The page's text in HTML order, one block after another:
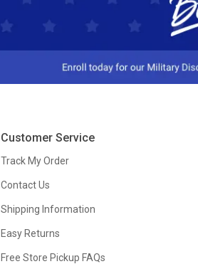
Customer Service
Track My Order
Contact Us
Shipping Information
Easy Returns
Free Store Pickup FAQs